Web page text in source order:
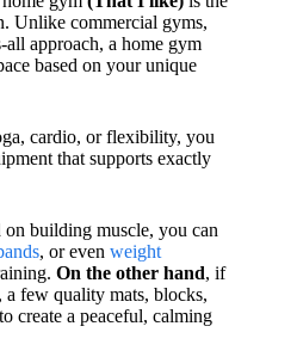
Unlike commercial gyms,
approach, a home gym
based on your unique
cardio, or flexibility, you
that supports exactly
on building muscle, you can
, or even weight
On the other hand, if
few quality mats, blocks,
create a peaceful, calming